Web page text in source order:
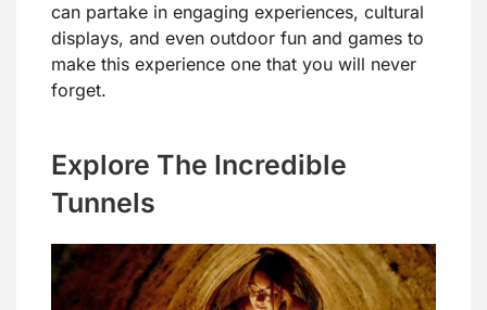
can partake in engaging experiences, cultural
displays, and even outdoor fun and games to
make this experience one that you will never
forget.
Explore The Incredible
Tunnels